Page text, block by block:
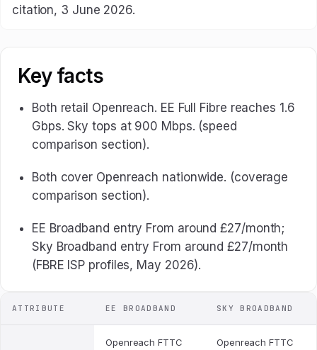
citation, 3 June 2026.
Key facts
Both retail Openreach. EE Full Fibre reaches 1.6
Gbps. Sky tops at 900 Mbps. (speed
comparison section).
Both cover Openreach nationwide. (coverage
comparison section).
EE Broadband entry From around £27/month;
Sky Broadband entry From around £27/month
(FBRE ISP profiles, May 2026).
ATTRIBUTE EE BROADBAND SKY BROADBAND
Openreach FTTC
Openreach FTTC